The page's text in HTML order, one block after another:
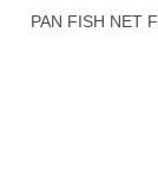
PAN FISH NET